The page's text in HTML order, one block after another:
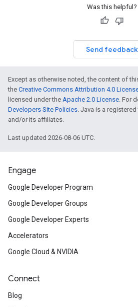
Was this helpful?
Send feedback
Except as otherwise noted, the content of
the Creative Commons Attribution 4.0
licensed under the Apache 2.0 License. For
Developers Site Policies. Java is a
and/or its affiliates.
Last updated 2026-08-06 UTC.
Engage
Google Developer Program
Google Developer Groups
Google Developer Experts
Accelerators
Google Cloud & NVIDIA
Connect
Blog